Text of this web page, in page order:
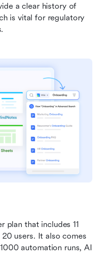
a clear history of
is vital for regulatory
plan that includes 11
users. It also comes
automation runs, AI